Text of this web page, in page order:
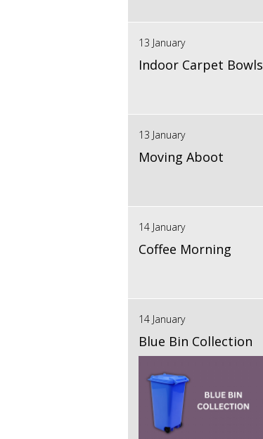
13 January
Indoor Carpet Bowls
13 January
Moving Aboot
14 January
Coffee Morning
14 January
Blue Bin Collection